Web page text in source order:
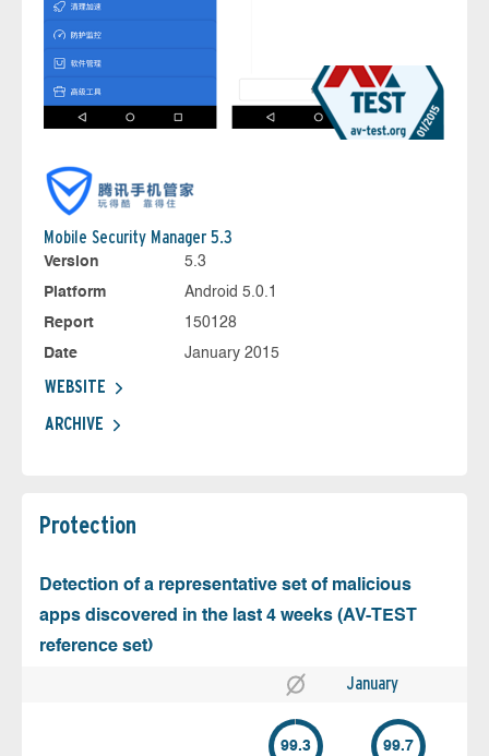
Mobile Security Manager 5.3
Version
5.3
Platform
Android 5.0.1
Report
150128
Date
January 2015
WEBSITE
ARCHIVE
Protection
Detection of a representative set of malicious
apps discovered in the last 4 weeks (AV-TEST
reference set)
January
99.3 99.7